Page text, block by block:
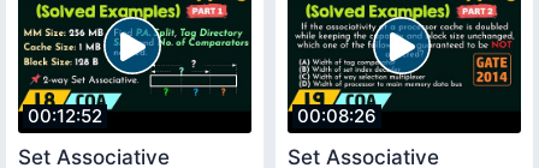
00:12:52
Set Associative
00:08:26
Set Associative